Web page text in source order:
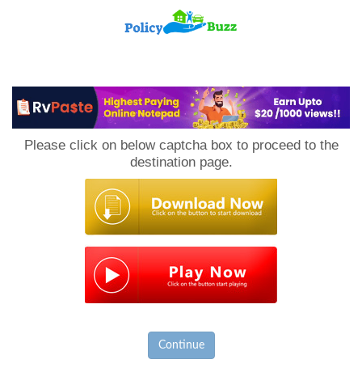
Please click on below captcha box to proceed to the
destination page.
Continue